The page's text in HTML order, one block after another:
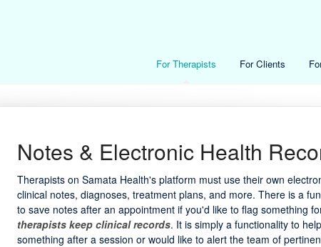
For Therapists For Clients
Notes & Electronic Health
Therapists on Samata Health's platform must use their own
clinical notes, diagnoses, treatment plans, and more. There is a
to save notes after an appointment if you'd like to flag something
therapists keep clinical records. It is simply a functionality to
something after a session or would like to alert the team of